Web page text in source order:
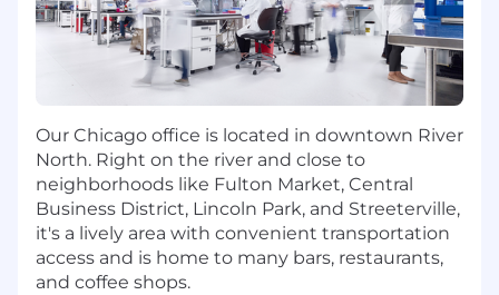
tracking action items, and monitoring
progress against team priorities
Maintain trackers, documentation, and
reporting tools that improve visibility into
team performance, priorities, and execution
progress
Data & Analysis
Gather, analyze, and summarize operational
data to support KPI tracking, business
reviews, and team planning
Our Chicago office is located in downtown River
North. Right on the river and close to
neighborhoods like Fulton Market, Central
Business District, Lincoln Park, and Streeterville,
it's a lively area with convenient transportation
access and is home to many bars, restaurants,
and coffee shops.